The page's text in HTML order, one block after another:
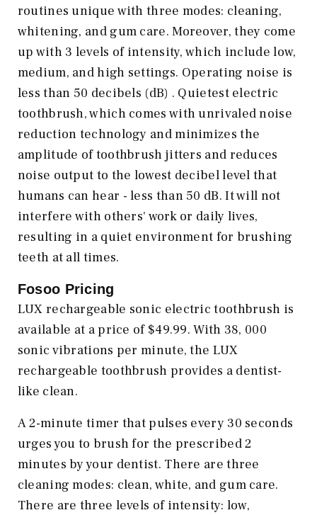
routines unique with three modes: cleaning,
whitening, and gum care. Moreover, they come
up with 3 levels of intensity, which include low,
medium, and high settings. Operating noise is
less than 50 decibels (dB) . Quietest electric
toothbrush, which comes with unrivaled noise
reduction technology and minimizes the
amplitude of toothbrush jitters and reduces
noise output to the lowest decibel level that
humans can hear - less than 50 dB. It will not
interfere with others' work or daily lives,
resulting in a quiet environment for brushing
teeth at all times.
Fosoo Pricing
LUX rechargeable sonic electric toothbrush is
available at a price of $49.99. With 38, 000
sonic vibrations per minute, the LUX
rechargeable toothbrush provides a dentist-
like clean.
A 2-minute timer that pulses every 30 seconds
urges you to brush for the prescribed 2
minutes by your dentist. There are three
cleaning modes: clean, white, and gum care.
There are three levels of intensity: low,